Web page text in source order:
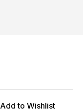
Add to Wishlist